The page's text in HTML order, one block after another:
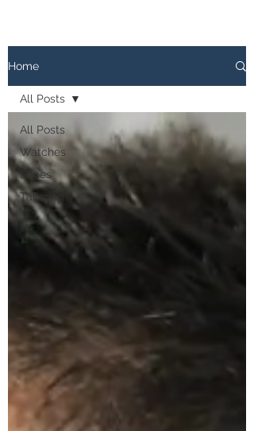
Home
All Posts
Watches
Shoes
Tailoring
All Posts